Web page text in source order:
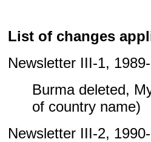
List of changes
Newsletter III-1,
Burma deleted,
of country name)
Newsletter III-2,